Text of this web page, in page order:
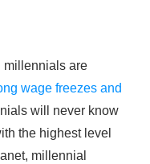
millennials are
wage freezes and
will never know
the highest level
millennial